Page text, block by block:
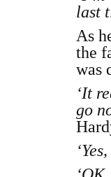
last
As
the
was
‘It
go